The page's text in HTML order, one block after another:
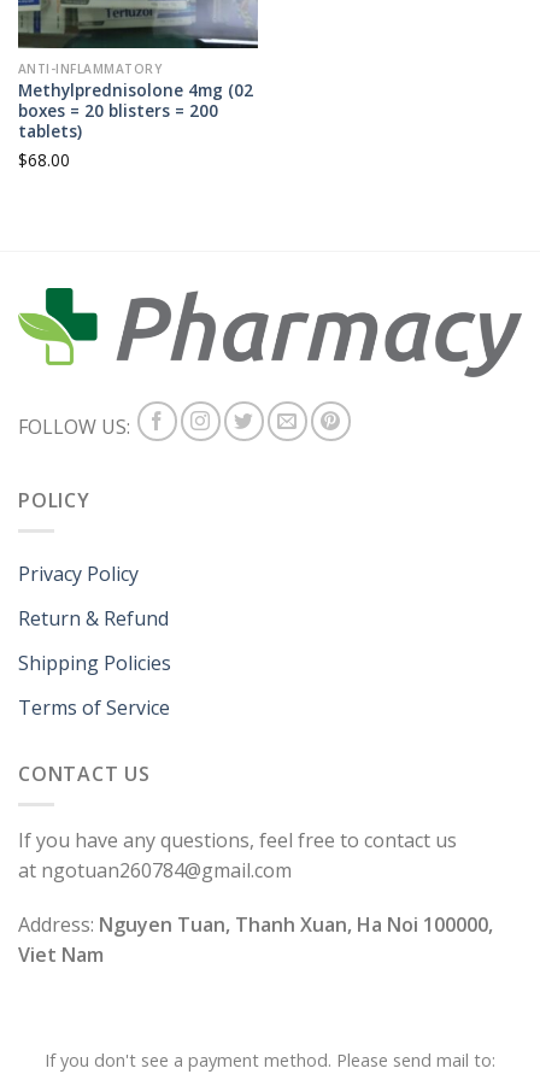
ANTI-INFLAMMATORY
Methylprednisolone 4mg (02
boxes = 20 blisters = 200
tablets)
$68.00
FOLLOW US:
POLICY
Privacy Policy
Return & Refund
Shipping Policies
Terms of Service
CONTACT US
If you have any questions, feel free to contact us
at ngotuan260784@gmail.com
Address: Nguyen Tuan, Thanh Xuan, Ha Noi 100000,
Viet Nam
If you don't see a payment method. Please send mail to: